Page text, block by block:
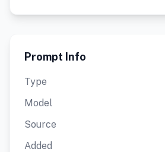
Prompt Info
Type
Model
Source
Added